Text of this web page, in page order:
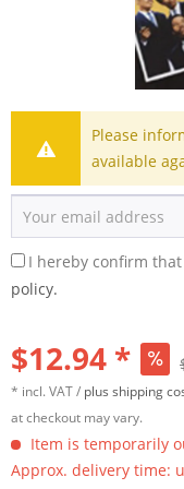
Please
available
I hereby confirm
policy.
$12.94 *
* incl. VAT / plus shipping
at checkout may vary.
Item is temporarily
Approx. delivery time: